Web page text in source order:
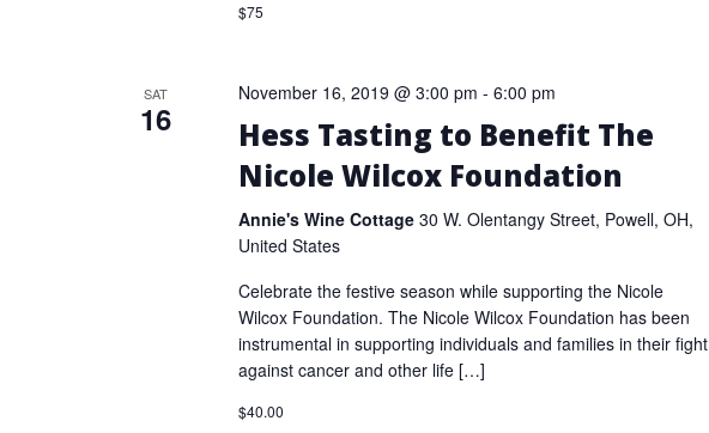
$75
SAT
16
November 16, 2019 @ 3:00 pm - 6:00 pm
Hess Tasting to Benefit The
Nicole Wilcox Foundation
Annie's Wine Cottage 30 W. Olentangy Street, Powell, OH,
United States
Celebrate the festive season while supporting the Nicole
Wilcox Foundation. The Nicole Wilcox Foundation has been
instrumental in supporting individuals and families in their fight
against cancer and other life […]
$40.00